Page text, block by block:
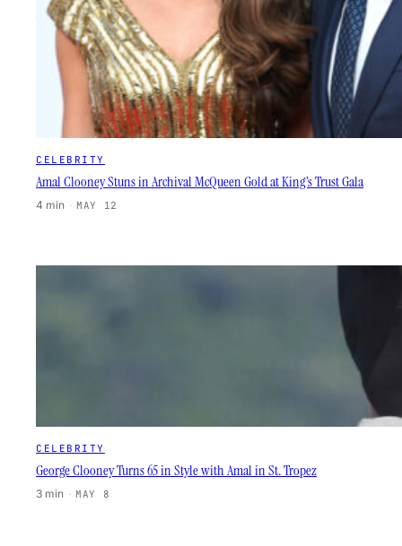
CELEBRITY
Amal Clooney Stuns in Archival McQueen Gold at King’s Trust Gala
4 min · MAY 12
CELEBRITY
George Clooney Turns 65 in Style with Amal in St. Tropez
3 min · MAY 8